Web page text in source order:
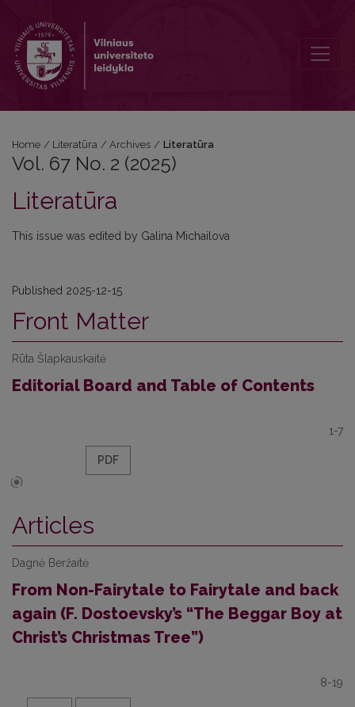
Home / Literatūra / Archives / Literatūra
Vol. 67 No. 2 (2025)
Literatūra
This issue was edited by Galina Michailova
Published 2025-12-15
Front Matter
Rūta Šlapkauskaitė
Editorial Board and Table of Contents
1-7
PDF
Articles
Dagnė Beržaitė
From Non-Fairytale to Fairytale and back
again (F. Dostoevsky’s “The Beggar Boy at
Christ’s Christmas Tree”)
8-19